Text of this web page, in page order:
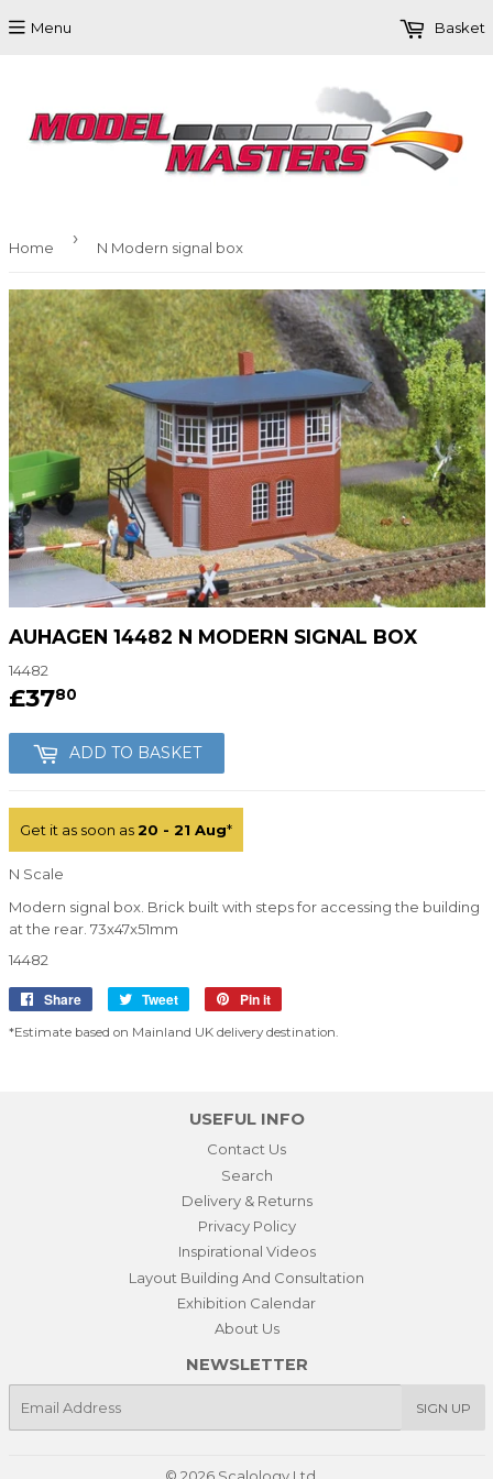
Menu Basket
Home › N Modern signal box
AUHAGEN 14482 N MODERN SIGNAL BOX
14482
£3780
ADD TO BASKET
Get it as soon as20 - 21 Aug*
N Scale
Modern signal box. Brick built with steps for accessing the building
at the rear. 73x47x51mm
14482
Share
Share
Tweet
Tweet
Pin it
*Estimate based on Mainland UK delivery destination.
USEFUL INFO
Contact Us
Search
Delivery & Returns
Privacy Policy
Inspirational Videos
Layout Building And Consultation
Exhibition Calendar
About Us
NEWSLETTER
SIGN UP
© 2026 Scalology Ltd.